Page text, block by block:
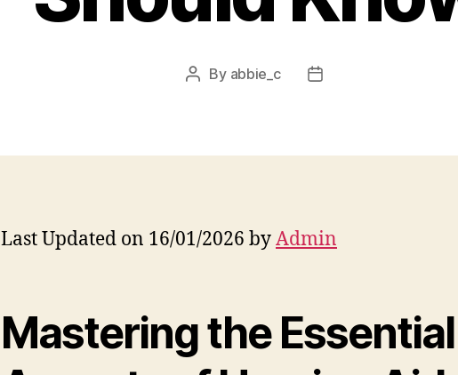
Post
By abbie_c
Post
Last Updated on 16/01/2026 byAdmin
Mastering the Essential